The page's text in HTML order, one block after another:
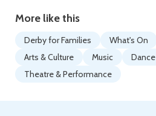
More like this
Derby for Families What's On
Arts & Culture
Music Dance
Theatre & Performance